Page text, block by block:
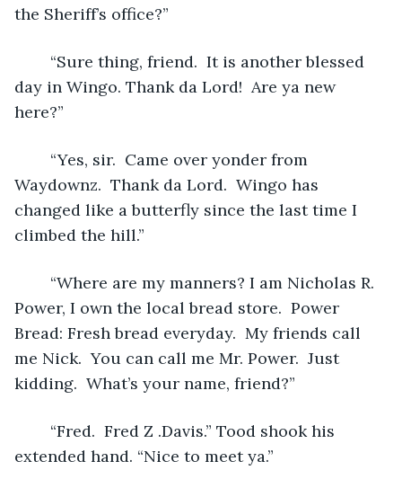
the Sheriff’s office?”
day in Wingo. Thank da Lord!  Are ya new
here?”
Waydownz.  Thank da Lord.  Wingo has
changed like a butterfly since the last time I
climbed the hill.”
Power, I own the local bread store.  Power
Bread: Fresh bread everyday.  My friends call
me Nick.  You can call me Mr. Power.  Just
kidding.  What’s your name, friend?”
extended hand. “Nice to meet ya.”